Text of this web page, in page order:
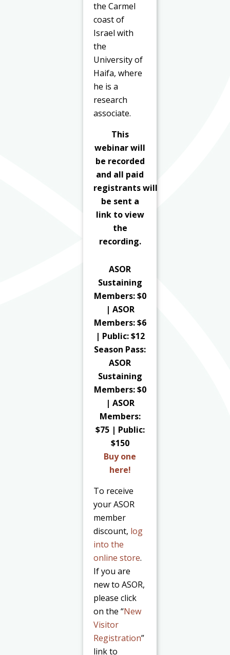
the Carmel
coast of
Israel with
the
University of
Haifa, where
he is a
research
associate.
This
webinar will
be recorded
and all paid
registrantswill
be sent a
link to view
the
recording.
ASOR
Sustaining
Members: $0
| ASOR
Members: $6
| Public: $12
Season Pass:
ASOR
Sustaining
Members: $0
| ASOR
Members:
$75 | Public:
$150
Buy one
here!
To receive
your ASOR
member
discount, log
into the
online store.
If you are
new to ASOR,
please click
on the “New
Visitor
Registration”
link to